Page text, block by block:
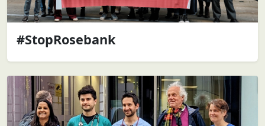
#StopRosebank